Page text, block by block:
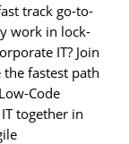
track go-to-
work in lock-
IT? Join
fastest path
Code
together in